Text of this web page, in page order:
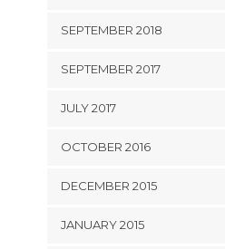
SEPTEMBER 2018
SEPTEMBER 2017
JULY 2017
OCTOBER 2016
DECEMBER 2015
JANUARY 2015